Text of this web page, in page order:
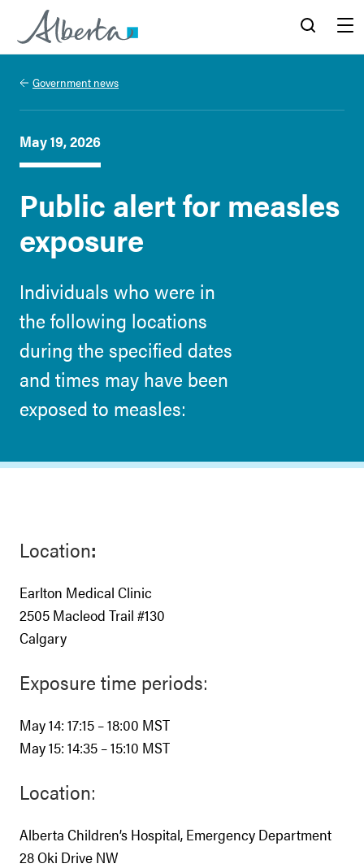
Alberta.ca
Government news
May 19, 2026
Public alert for measles
exposure
Individuals who were in
the following locations
during the specified dates
and times may have been
exposed to measles:
Location:
Earlton Medical Clinic
2505 Macleod Trail #130
Calgary
Exposure time periods:
May 14: 17:15 – 18:00 MST
May 15: 14:35 – 15:10 MST
Location:
Alberta Children’s Hospital, Emergency Department
28 Oki Drive NW